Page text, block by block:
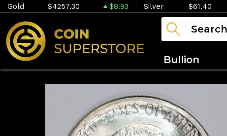
Gold $4257.30 $8.93 Silver $61.40
Bullion